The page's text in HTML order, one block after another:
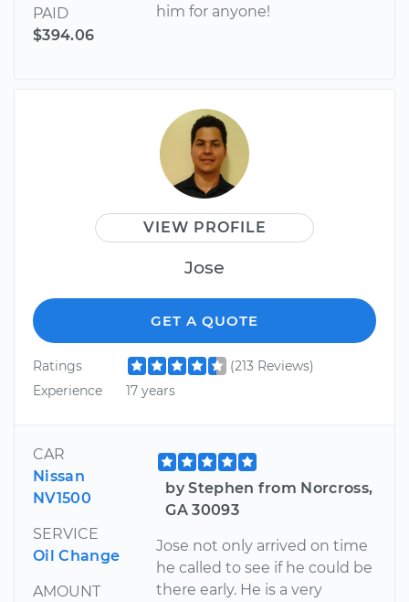
PAID
$394.06
him for anyone!
VIEW PROFILE
Jose
GET A QUOTE
Ratings
(213 Reviews)
Experience
17 years
CAR
Nissan
NV1500
SERVICE
Oil Change
AMOUNT
by Stephen from Norcross,
GA 30093
Jose not only arrived on time
he called to see if he could be
there early. He is a very